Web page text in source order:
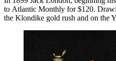
to Atlantic Monthly for $120.
the Klondike gold rush and on the